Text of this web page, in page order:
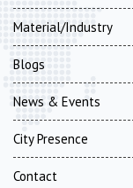
Material/Industry
Blogs
News & Events
City Presence
Contact